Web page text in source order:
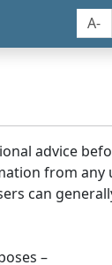
A-
advice
from
can
–